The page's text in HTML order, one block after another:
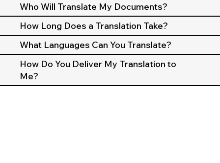
Who Will Translate My Documents?
How Long Does a Translation Take?
What Languages Can You Translate?
How Do You Deliver My Translation to
Me?